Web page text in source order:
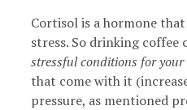
Cortisol is a hormone
stress. So drinking coffee
stressful conditions for your
that come with it
pressure, as mentioned